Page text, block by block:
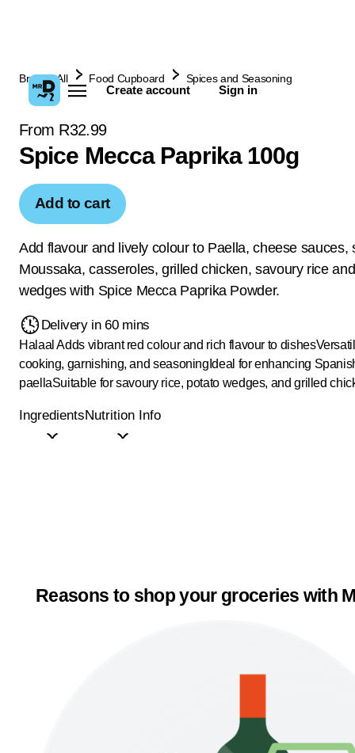
Create account Sign in
Browse All Food Cupboard Spices and Seasoning
From R32.99
Spice Mecca Paprika 100g
Add to cart
Add flavour and lively colour to Paella, cheese sauces,
Moussaka, casseroles, grilled chicken, savoury rice
wedges with Spice Mecca Paprika Powder.
Delivery in 60 mins
Halaal Adds vibrant red colour and rich flavour to dishes
cooking, garnishing, and seasoning Ideal for enhancing
paellaSuitable for savoury rice, potato wedges, and grilled
IngredientsNutrition Info
Reasons to shop your groceries with